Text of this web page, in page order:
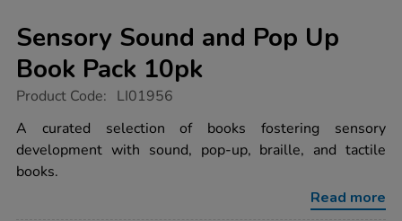
Sensory Sound and Pop Up
Book Pack 10pk
https://www.tts-
sound-
and-
pop-
up-
book-
Product Code: LI01956
A curated selection of books fostering sensory
development with sound, pop-up, braille, and tactile
books.
Read more